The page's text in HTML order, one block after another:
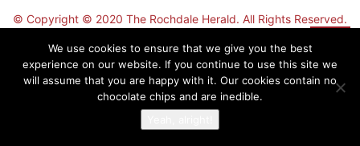
© Copyright © 2020 The Rochdale Herald. All Rights Reserved.
Sign-up now - don't miss the fun!
We use cookies to ensure that we give you the best
experience on our website. If you continue to use this site we
will assume that you are happy with it. Our cookies contain no
chocolate chips and are inedible.